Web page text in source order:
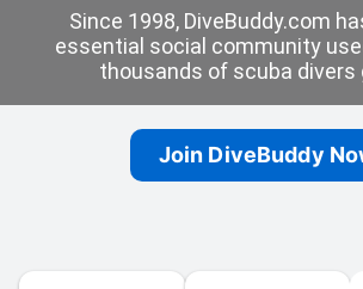
Since 1998, DiveBuddy.com
essential social community
thousands of scuba divers
Join DiveBuddy